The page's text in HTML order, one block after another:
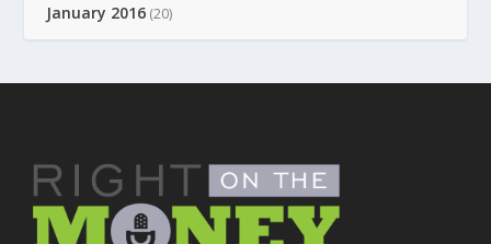
January 2016 (20)